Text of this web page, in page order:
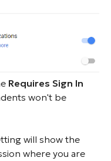
Requires Sign In
won't be
will show the
where you are